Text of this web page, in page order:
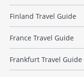
Finland Travel Guide
France Travel Guide
Frankfurt Travel Guide